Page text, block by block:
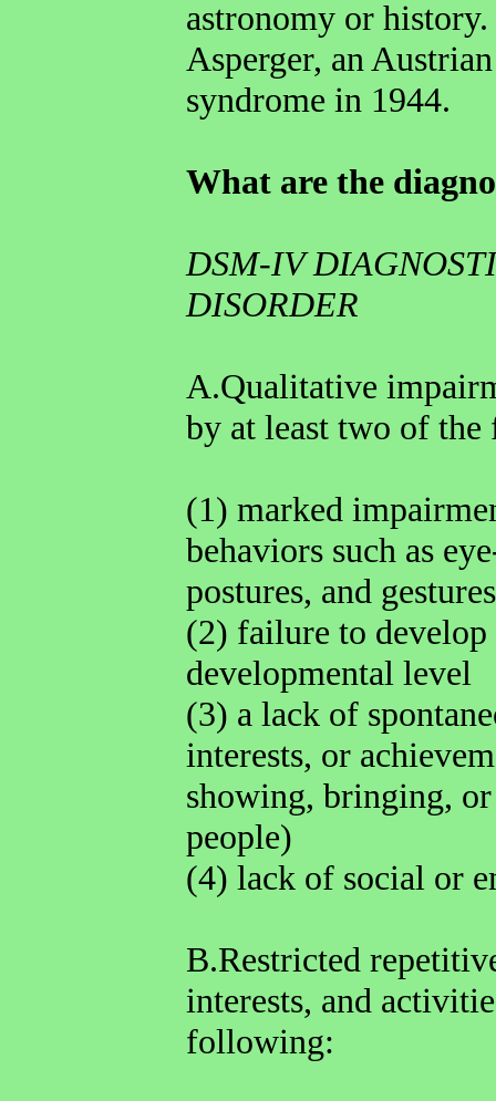
astronomy or
Asperger, an
syndrome in 1944.
What are the
DSM-IV
DISORDER
A.Qualitative
by at least two of
(1) marked
behaviors such as
postures, and
(2) failure to develop
developmental level
(3) a lack of
interests, or
showing, bringing,
people)
(4) lack of social or
B.Restricted
interests, and
following: